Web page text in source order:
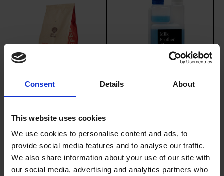
Consent Details About
This website uses cookies
We use cookies to personalise content and ads, to
provide social media features and to analyse our traffic.
We also share information about your use of our site with
our social media, advertising and analytics partners who
Roast (10 x 454g
Whole Bean)
£146.70
£17.80 excl. VAT